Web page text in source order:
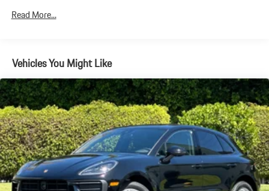
Electric Parking Brake
Read More...
Vehicles You Might Like